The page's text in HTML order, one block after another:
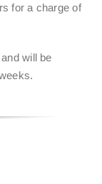
for a charge of
will be
.